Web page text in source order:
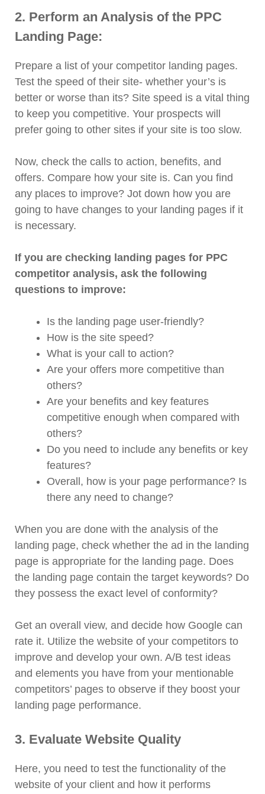
2. Perform an Analysis of the PPC
Landing Page:
Prepare a list of your competitor landing pages.
Test the speed of their site- whether your’s is
better or worse than its? Site speed is a vital thing
to keep you competitive. Your prospects will
prefer going to other sites if your site is too slow.
Now, check the calls to action, benefits, and
offers. Compare how your site is. Can you find
any places to improve? Jot down how you are
going to have changes to your landing pages if it
is necessary.
If you are checking landing pages for PPC
competitor analysis, ask the following
questions to improve:
Is the landing page user-friendly?
How is the site speed?
What is your call to action?
Are your offers more competitive than
others?
Are your benefits and key features
competitive enough when compared with
others?
Do you need to include any benefits or key
features?
Overall, how is your page performance? Is
there any need to change?
When you are done with the analysis of the
landing page, check whether the ad in the landing
page is appropriate for the landing page. Does
the landing page contain the target keywords? Do
they possess the exact level of conformity?
Get an overall view, and decide how Google can
rate it. Utilize the website of your competitors to
improve and develop your own. A/B test ideas
and elements you have from your mentionable
competitors’ pages to observe if they boost your
landing page performance.
3. Evaluate Website Quality
Here, you need to test the functionality of the
website of your client and how it performs